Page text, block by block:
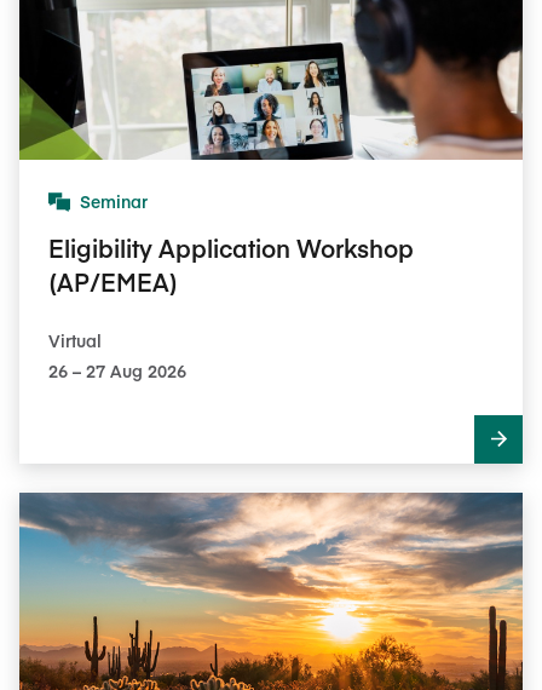
Seminar
Eligibility Application Workshop
(AP/EMEA)
Virtual
26​ – 27​ Aug 2026